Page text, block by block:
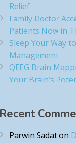
Relief​
Family Doctor
Patients Now in
Sleep Your Way
Management
QEEG Brain
Your Brain’s
Recent
Parwin Sadaton